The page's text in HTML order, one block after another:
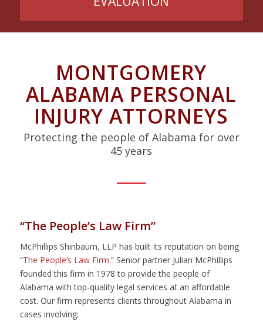
MONTGOMERY
ALABAMA PERSONAL
INJURY ATTORNEYS
Protecting the people of Alabama for over
45 years
“The People’s Law Firm”
McPhillips Shinbaum, LLP has built its reputation on being
“The People’s Law Firm.” Senior partner Julian McPhillips
founded this firm in 1978 to provide the people of
Alabama with top-quality legal services at an affordable
cost. Our firm represents clients throughout Alabama in
cases involving: